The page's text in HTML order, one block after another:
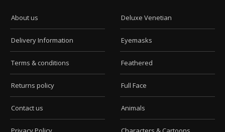
About us
Delivery Information
Terms & conditions
Returns policy
Contact us
Deluxe Venetian
Eyemasks
Feathered
Full Face
Animals